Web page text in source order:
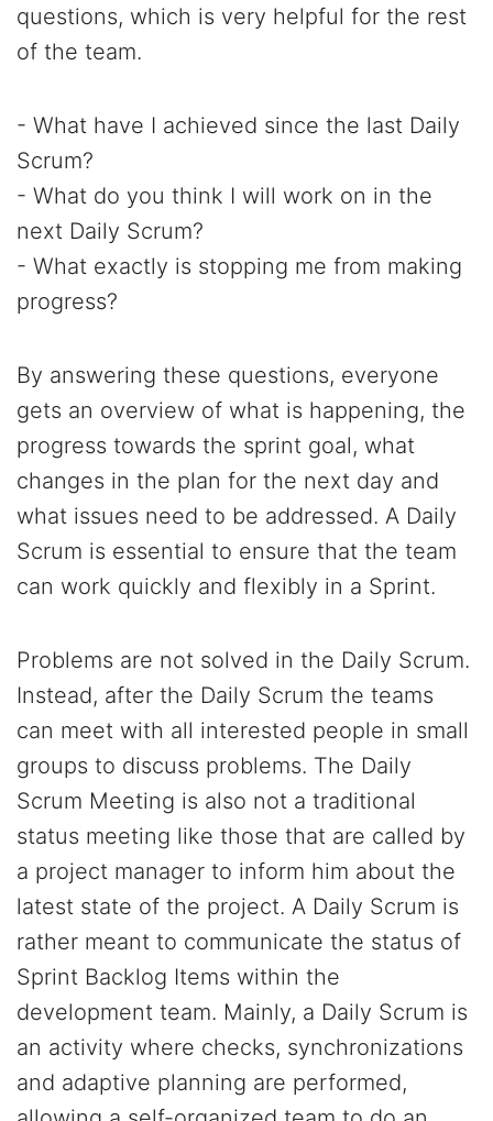
questions, which is very helpful for the rest
of the team.
- What have I achieved since the last Daily
Scrum?
- What do you think I will work on in the
next Daily Scrum?
- What exactly is stopping me from making
progress?
By answering these questions, everyone
gets an overview of what is happening, the
progress towards the sprint goal, what
changes in the plan for the next day and
what issues need to be addressed. A Daily
Scrum is essential to ensure that the team
can work quickly and flexibly in a Sprint.
Problems are not solved in the Daily Scrum.
Instead, after the Daily Scrum the teams
can meet with all interested people in small
groups to discuss problems. The Daily
Scrum Meeting is also not a traditional
status meeting like those that are called by
a project manager to inform him about the
latest state of the project. A Daily Scrum is
rather meant to communicate the status of
Sprint Backlog Items within the
development team. Mainly, a Daily Scrum is
an activity where checks, synchronizations
and adaptive planning are performed,